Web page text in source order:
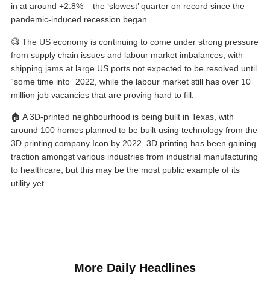
in at around +2.8% – the ‘slowest’ quarter on record since the
pandemic-induced recession began.
🧐 The US economy is continuing to come under strong pressure
from supply chain issues and labour market imbalances, with
shipping jams at large US ports not expected to be resolved until
“some time into” 2022, while the labour market still has over 10
million job vacancies that are proving hard to fill.
🏠 A 3D-printed neighbourhood is being built in Texas, with
around 100 homes planned to be built using technology from the
3D printing company Icon by 2022. 3D printing has been gaining
traction amongst various industries from industrial manufacturing
to healthcare, but this may be the most public example of its
utility yet.
More Daily Headlines